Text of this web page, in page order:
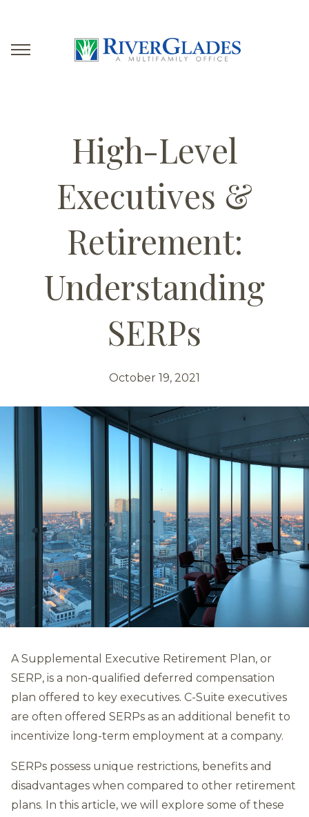
High-Level
Executives &
Retirement:
Understanding
SERPs
October 19, 2021
A Supplemental Executive Retirement Plan, or
SERP, is a non-qualified deferred compensation
plan offered to key executives. C-Suite executives
are often offered SERPs as an additional benefit to
incentivize long-term employment at a company.
SERPs possess unique restrictions, benefits and
disadvantages when compared to other retirement
plans. In this article, we will explore some of these